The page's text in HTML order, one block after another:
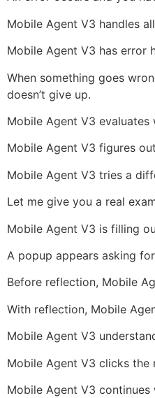
Mobile Agent V3 handles
Mobile Agent V3 has error
When something goes
doesn’t give up.
Mobile Agent V3 evaluates
Mobile Agent V3 figures
Mobile Agent V3 tries a
Let me give you a real
Mobile Agent V3 is filling
A popup appears asking
Before reflection, Mobile
With reflection, Mobile
Mobile Agent V3
Mobile Agent V3 clicks the
Mobile Agent V3